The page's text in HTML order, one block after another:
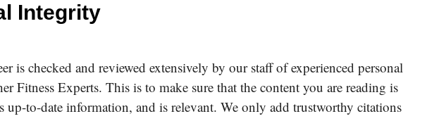
Integrity
is checked and reviewed extensively by our staff of experienced personal
Fitness Experts. This is to make sure that the content you are reading is
up-to-date information, and is relevant. We only add trustworthy citations